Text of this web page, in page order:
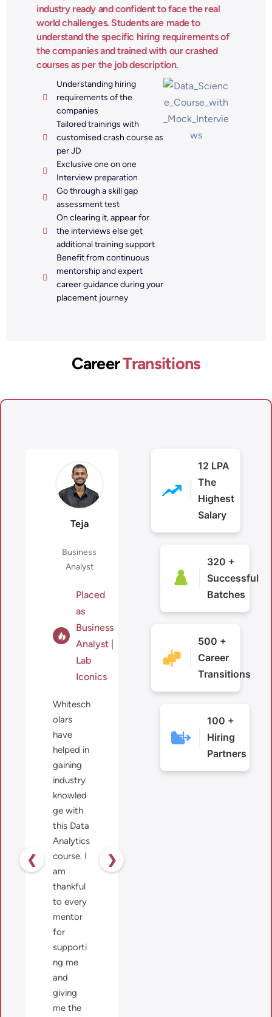
industry ready and confident to face the real
world challenges. Students are made to
understand the specific hiring requirements of
the companies and trained with our crashed
courses as per the job description.
Understanding hiring
requirements of the
companies
Tailored trainings with
customised crash course as
per JD
Exclusive one on one
Interview preparation
Go through a skill gap
assessment test
On clearing it, appear for
the interviews else get
additional training support
Benefit from continuous
mentorship and expert
career guidance during your
placement journey
CareerTransitions
Teja
Business
Analyst
Placed
as
Business
Analyst |
Lab
Iconics
Whitesch
olars
have
helped in
gaining
industry
knowled
ge with
this Data
Analytics
course. I
am
thankful
to every
mentor
for
supporti
ng me
and
giving
me the
❮ ❯
12 LPA
The
Highest
Salary
320 +
Successful
Batches
500 +
Career
Transitions
100 +
Hiring
Partners